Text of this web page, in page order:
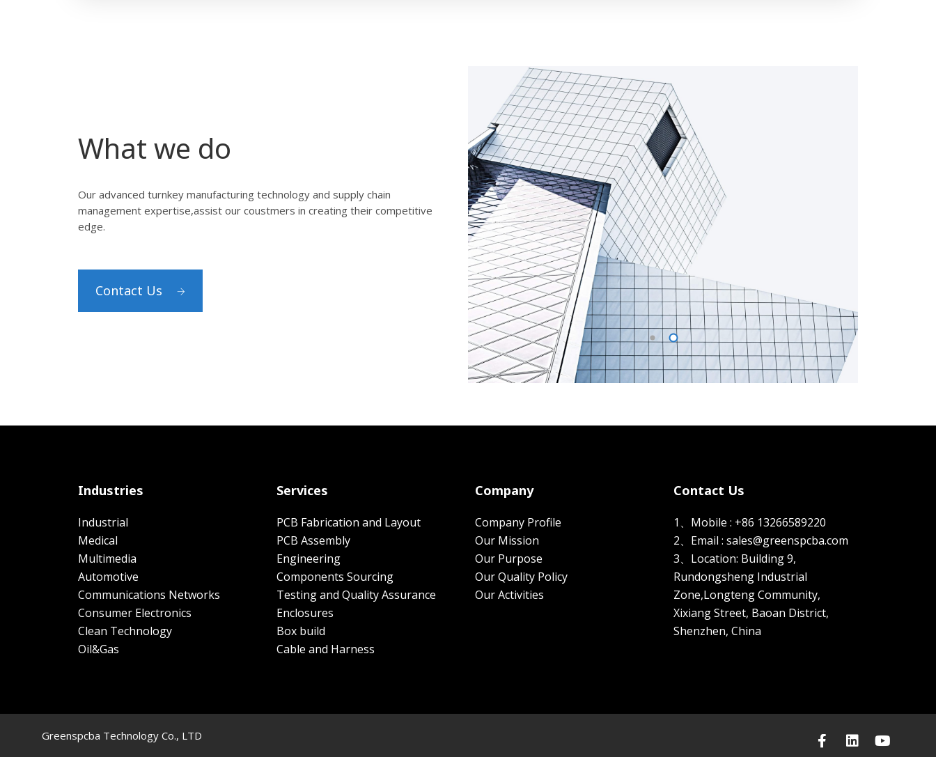
What we do
Our advanced turnkey manufacturing technology and supply chain
management expertise,assist our coustmers in creating their competitive
edge.
Contact Us
Industries
Industrial
Medical
Multimedia
Automotive
Communications Networks
Consumer Electronics
Clean Technology
Oil&Gas
Services
PCB Fabrication and Layout
PCB Assembly
Engineering
Components Sourcing
Testing and Quality Assurance
Enclosures
Box build
Cable and Harness
Company
Company Profile
Our Mission
Our Purpose
Our Quality Policy
Our Activities
Contact Us
1、Mobile : +86 13266589220
2、Email : sales@greenspcba.com
3、Location: Building 9,
Rundongsheng Industrial
Zone,Longteng Community,
Xixiang Street, Baoan District,
Shenzhen, China
Greenspcba Technology Co., LTD